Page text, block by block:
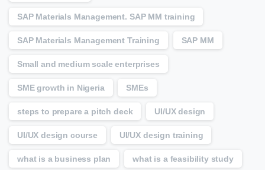
SAP Materials Management. SAP MM training
SAP Materials Management Training SAP MM
Small and medium scale enterprises
SME growth in Nigeria SMEs
steps to prepare a pitch deck UI/UX design
UI/UX design course UI/UX design training
what is a business plan what is a feasibility study